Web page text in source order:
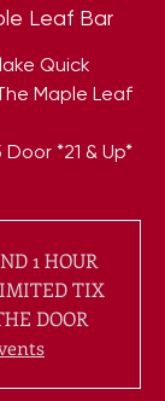
Leaf Bar
Quick
Maple Leaf
Door *21 & Up*
1 HOUR
TIX
DOOR